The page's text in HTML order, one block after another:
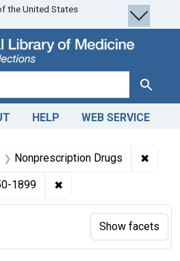
the United States
Search
HELP WEB SERVICE
Nonprescription Drugs ✖
1899 ✖
Show facets